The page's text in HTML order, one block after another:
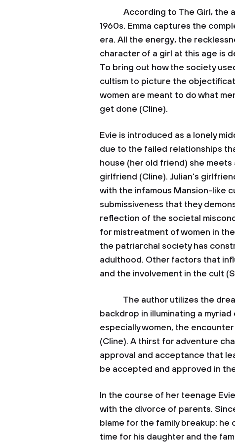
According to The Girl, the
1960s. Emma captures the
era. All the energy, the
character of a girl at this age is
To bring out how the society
cultism to picture the
women are meant to do what
get done (Cline).
Evie is introduced as a lonely
due to the failed relationships
house (her old friend) she meets
girlfriend (Cline). Julian’s
with the infamous Mansion-like
submissiveness that they
reflection of the societal
for mistreatment of women in
the patriarchal society has
adulthood. Other factors that
and the involvement in the cult
The author utilizes the
backdrop in illuminating a
especially women, the
(Cline). A thirst for adventure
approval and acceptance that
be accepted and approved in
In the course of her teenage
with the divorce of parents.
blame for the family breakup: he
time for his daughter and the